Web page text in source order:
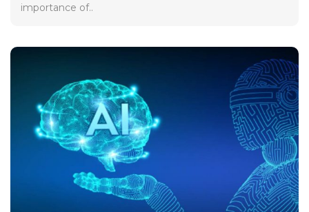
importance of..